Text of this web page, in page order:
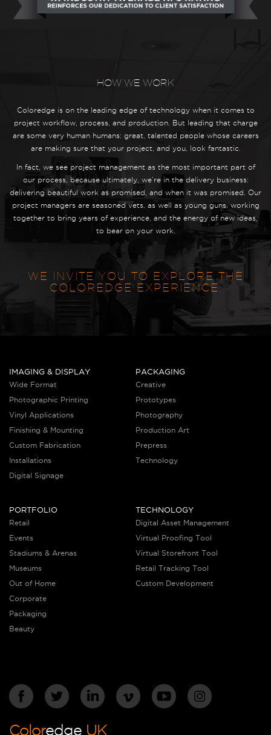
HOW WE WORK
Coloredge is on the leading edge of technology when it comes to
project workflow, process, and production. But leading that charge
are some very human humans: great, talented people whose careers
are making sure that your project, and you, look fantastic.
In fact, we see project management as the most important part of
our process, because ultimately, we’re in the delivery business:
delivering beautiful work as promised, and when it was promised. Our
project managers are seasoned vets, as well as young guns, working
together to bring years of experience, and the energy of new ideas,
to bear on your work.
WE INVITE YOU TO EXPLORE THE
COLOREDGE EXPERIENCE.
IMAGING & DISPLAY
Wide Format
Photographic Printing
Vinyl Applications
Finishing & Mounting
Custom Fabrication
Installations
Digital Signage
PACKAGING
Creative
Prototypes
Photography
Production Art
Prepress
Technology
PORTFOLIO
Retail
Events
Stadiums & Arenas
Museums
Out of Home
Corporate
Packaging
Beauty
TECHNOLOGY
Digital Asset Management
Virtual Proofing Tool
Virtual Storefront Tool
Retail Tracking Tool
Custom Development
Coloredge UK